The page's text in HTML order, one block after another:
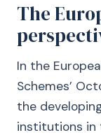
The
In the
Schemes’
the
institutions in